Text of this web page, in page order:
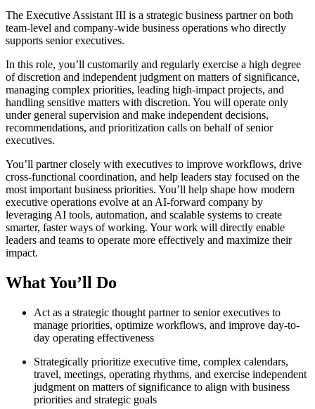
The Executive Assistant III is a strategic business partner on both
team-level and company-wide business operations who directly
supports senior executives.
In this role, you’ll customarily and regularly exercise a high degree
of discretion and independent judgment on matters of significance,
managing complex priorities, leading high-impact projects, and
handling sensitive matters with discretion. You will operate only
under general supervision and make independent decisions,
recommendations, and prioritization calls on behalf of senior
executives.
You’ll partner closely with executives to improve workflows, drive
cross-functional coordination, and help leaders stay focused on the
most important business priorities. You’ll help shape how modern
executive operations evolve at an AI-forward company by
leveraging AI tools, automation, and scalable systems to create
smarter, faster ways of working. Your work will directly enable
leaders and teams to operate more effectively and maximize their
impact.
What You’ll Do
Act as a strategic thought partner to senior executives to
manage priorities, optimize workflows, and improve day-to-
day operating effectiveness
Strategically prioritize executive time, complex calendars,
travel, meetings, operating rhythms, and exercise independent
judgment on matters of significance to align with business
priorities and strategic goals